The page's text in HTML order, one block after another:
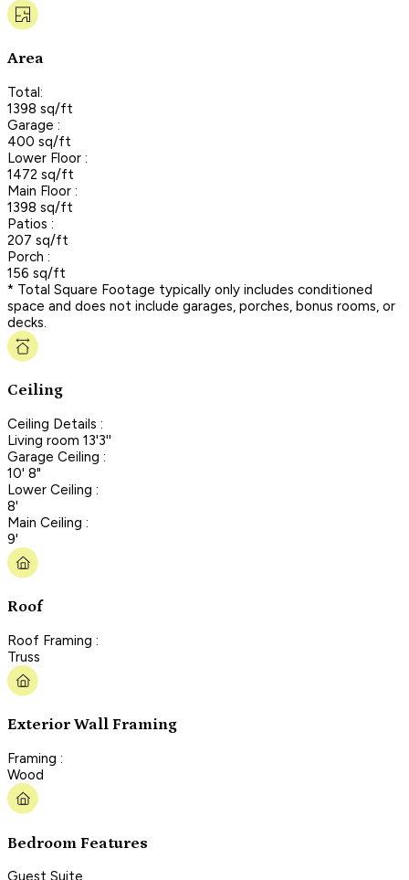
Area
Total:
1398 sq/ft
Garage :
400 sq/ft
Lower Floor :
1472 sq/ft
Main Floor :
1398 sq/ft
Patios :
207 sq/ft
Porch :
156 sq/ft
* Total Square Footage typically only includes conditioned
space and does not include garages, porches, bonus rooms, or
decks.
Ceiling
Ceiling Details :
Living room 13'3''
Garage Ceiling :
10' 8"
Lower Ceiling :
8'
Main Ceiling :
9'
Roof
Roof Framing :
Truss
Exterior Wall Framing
Framing :
Wood
Bedroom Features
Guest Suite